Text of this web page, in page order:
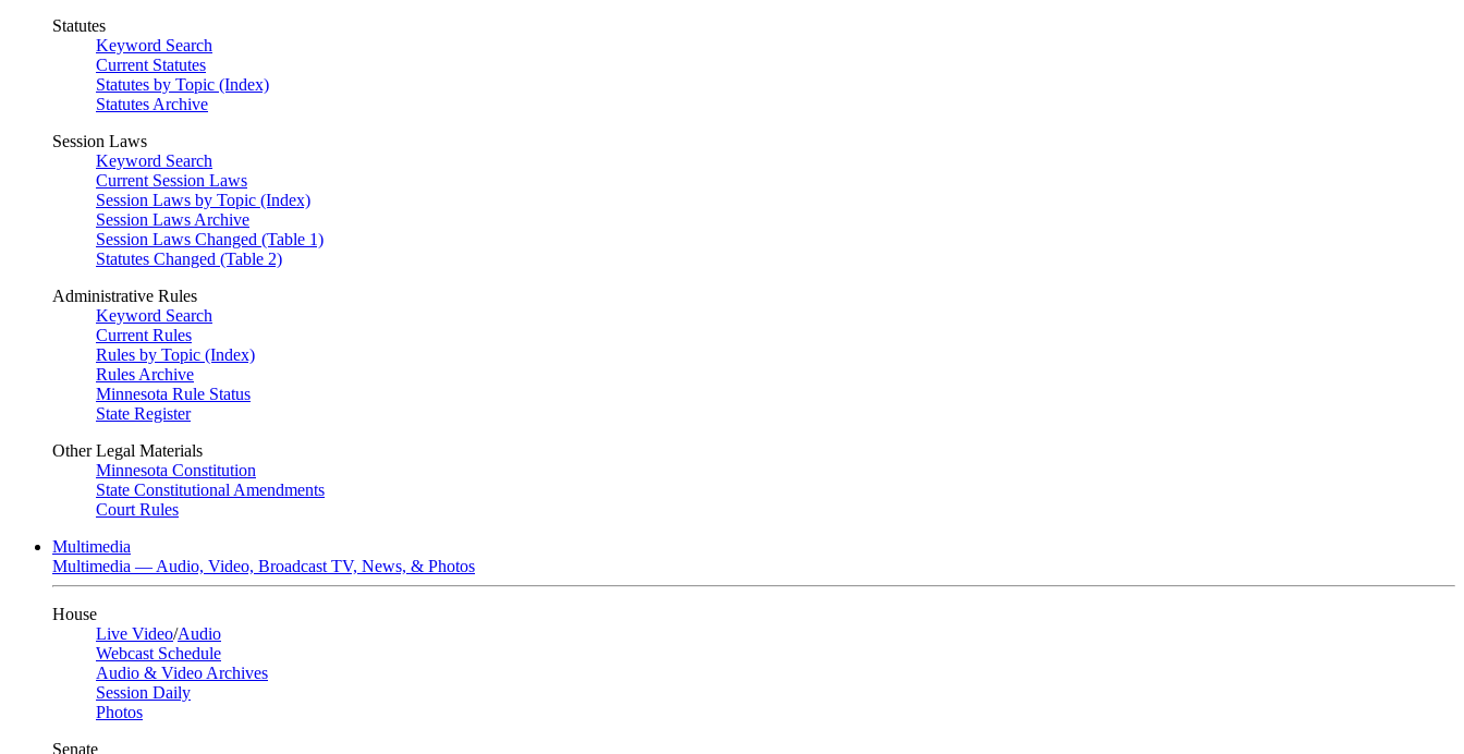
Statutes
Keyword Search
Current Statutes
Statutes by Topic (Index)
Statutes Archive
Session Laws
Keyword Search
Current Session Laws
Session Laws by Topic (Index)
Session Laws Archive
Session Laws Changed (Table 1)
Statutes Changed (Table 2)
Administrative Rules
Keyword Search
Current Rules
Rules by Topic (Index)
Rules Archive
Minnesota Rule Status
State Register
Other Legal Materials
Minnesota Constitution
State Constitutional Amendments
Court Rules
Multimedia
Multimedia — Audio, Video, Broadcast TV, News, & Photos
House
Live Video/Audio
Webcast Schedule
Audio & Video Archives
Session Daily
Photos
Senate